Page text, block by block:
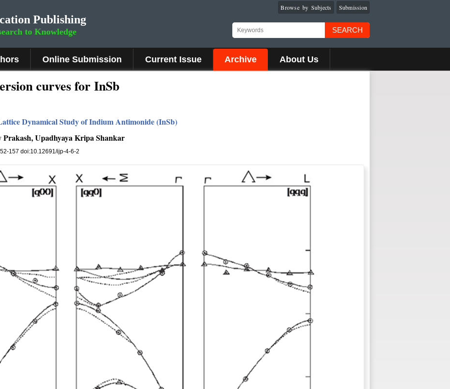
Publishing
to Knowledge
Submission
Browse by Subjects
SEARCH
Online Submission Current Issue Archive About Us
curves for InSb
Dynamical Study of Indium Antimonide (InSb)
Prakash, Upadhyaya Kripa Shankar
157 doi:10.12691/ijp-4-6-2